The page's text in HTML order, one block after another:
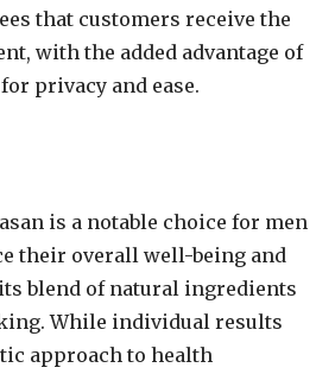
that customers receive the
with the added advantage of
privacy and ease.
is a notable choice for men
their overall well-being and
blend of natural ingredients
While individual results
approach to health